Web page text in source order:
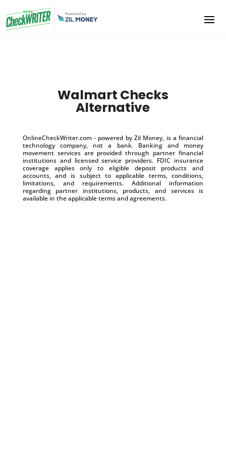
Walmart Checks
Alternative
OnlineCheckWriter.com - powered by Zil Money, is a financial
technology company, not a bank. Banking and money
movement services are provided through partner financial
institutions and licensed service providers. FDIC insurance
coverage applies only to eligible deposit products and
accounts, and is subject to applicable terms, conditions,
limitations, and requirements. Additional information
regarding partner institutions, products, and services is
available in the applicable terms and agreements.